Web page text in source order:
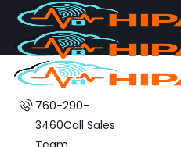
760-290-
3460Call Sales